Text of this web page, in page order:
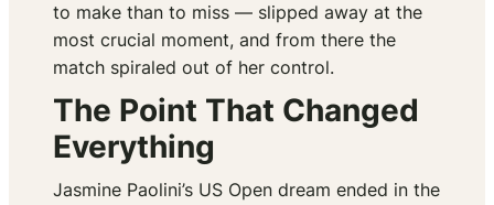
to make than to miss — slipped away at the
most crucial moment, and from there the
match spiraled out of her control.
The Point That Changed
Everything
Jasmine Paolini’s US Open dream ended in the